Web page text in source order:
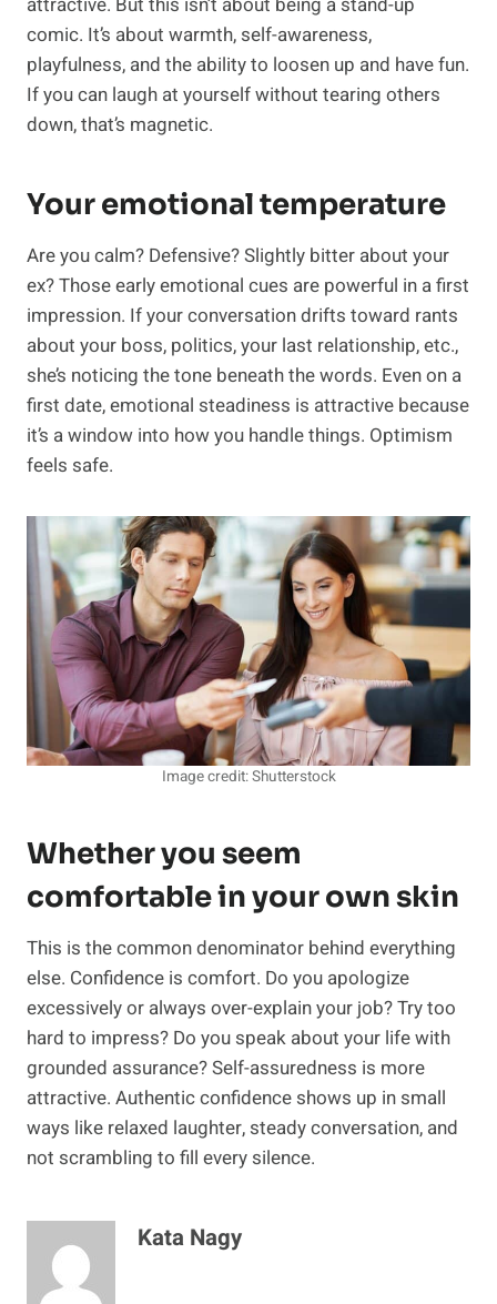
comic. It’s about warmth, self-awareness,
playfulness, and the ability to loosen up and have fun.
If you can laugh at yourself without tearing others
down, that’s magnetic.
Your emotional temperature
Are you calm? Defensive? Slightly bitter about your
ex? Those early emotional cues are powerful in a first
impression. If your conversation drifts toward rants
about your boss, politics, your last relationship, etc.,
she’s noticing the tone beneath the words. Even on a
first date, emotional steadiness is attractive because
it’s a window into how you handle things. Optimism
feels safe.
Image credit: Shutterstock
Whether you seem
comfortable in your own skin
This is the common denominator behind everything
else. Confidence is comfort. Do you apologize
excessively or always over-explain your job? Try too
hard to impress? Do you speak about your life with
grounded assurance? Self-assuredness is more
attractive. Authentic confidence shows up in small
ways like relaxed laughter, steady conversation, and
not scrambling to fill every silence.
Kata Nagy